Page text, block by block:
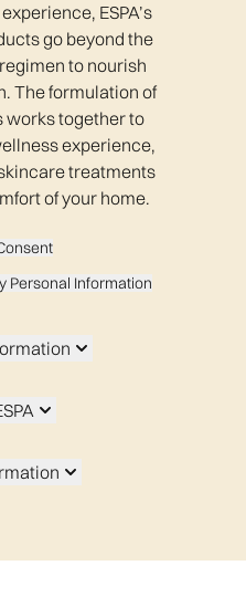
Lawn Hotel
ESPA’s
go beyond the
to nourish
The formulation of
works together to
experience,
treatments
of your home.
Personal Information